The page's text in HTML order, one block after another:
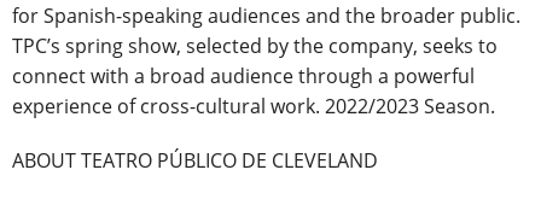
for Spanish-speaking audiences and the broader public.
TPC’s spring show, selected by the company, seeks to
connect with a broad audience through a powerful
experience of cross-cultural work. 2022/2023 Season.
ABOUT TEATRO PÚBLICO DE CLEVELAND